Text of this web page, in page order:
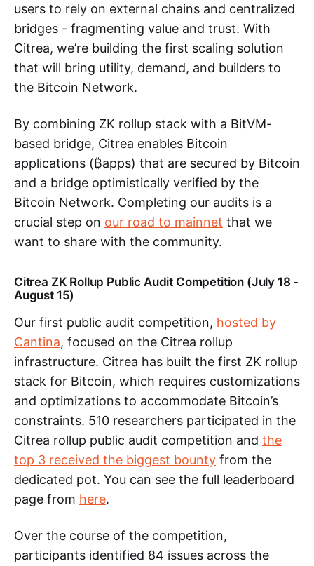
users to rely on external chains and centralized
bridges - fragmenting value and trust. With
Citrea, we’re building the first scaling solution
that will bring utility, demand, and builders to
the Bitcoin Network.
By combining ZK rollup stack with a BitVM-
based bridge, Citrea enables Bitcoin
applications (₿apps) that are secured by Bitcoin
and a bridge optimistically verified by the
Bitcoin Network. Completing our audits is a
crucial step on our road to mainnet that we
want to share with the community.
Citrea ZK Rollup Public Audit Competition (July 18 -
August 15)
Our first public audit competition, hosted by
Cantina, focused on the Citrea rollup
infrastructure. Citrea has built the first ZK rollup
stack for Bitcoin, which requires customizations
and optimizations to accommodate Bitcoin’s
constraints. 510 researchers participated in the
Citrea rollup public audit competition and the
top 3 received the biggest bounty from the
dedicated pot. You can see the full leaderboard
page from here.
Over the course of the competition,
participants identified 84 issues across the